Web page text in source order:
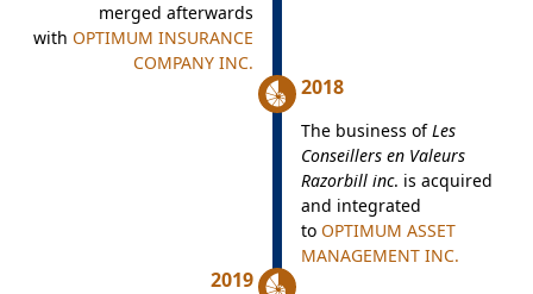
merged afterwards
with OPTIMUM INSURANCE
COMPANY INC.
2018
The business ofLes
Conseillers en Valeurs
Razorbill inc. is acquired
and integrated
to OPTIMUM ASSET
MANAGEMENT INC.
2019